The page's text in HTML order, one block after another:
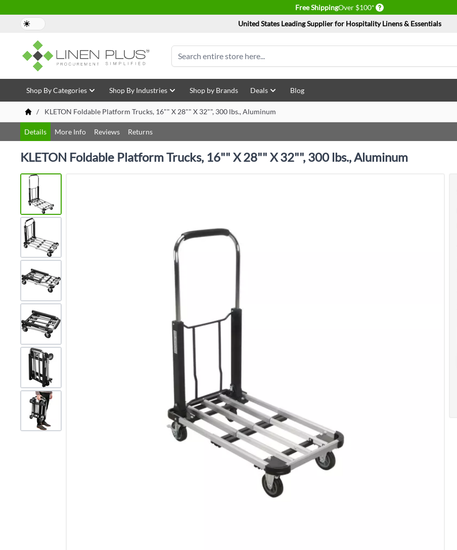
Free ShippingOver $100* Delivery conditions
United States Leading Supplier for Hospitality Linens & Essentials
Search
Skip to Content
Shop By Categories Shop By Industries Shop by Brands Deals Blog
/
KLETON Foldable Platform Trucks, 16"" X 28"" X 32"", 300 lbs., Aluminum
Details More Info Reviews Returns
KLETON Foldable Platform Trucks, 16"" X 28"" X 32"", 300 lbs., Aluminum